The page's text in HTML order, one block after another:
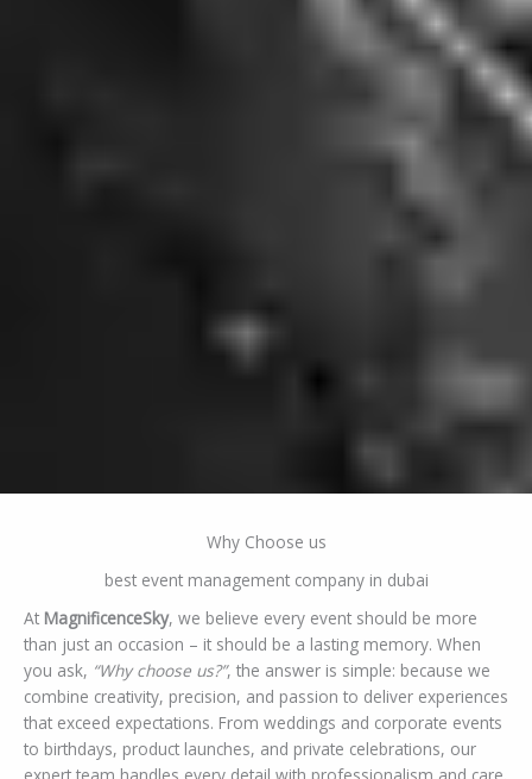
Why Choose us
best event management company in dubai
At MagnificenceSky, we believe every event should be more
than just an occasion – it should be a lasting memory. When
you ask, “Why choose us?”, the answer is simple: because we
combine creativity, precision, and passion to deliver experiences
that exceed expectations. From weddings and corporate events
to birthdays, product launches, and private celebrations, our